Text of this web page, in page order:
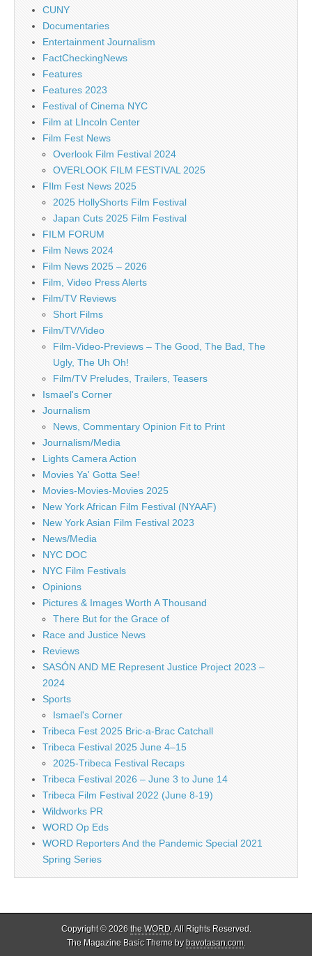
CUNY
Documentaries
Entertainment Journalism
FactCheckingNews
Features
Features 2023
Festival of Cinema NYC
Film at LIncoln Center
Film Fest News
Overlook Film Festival 2024
OVERLOOK FILM FESTIVAL 2025
FIlm Fest News 2025
2025 HollyShorts Film Festival
Japan Cuts 2025 Film Festival
FILM FORUM
Film News 2024
Film News 2025 – 2026
Film, Video Press Alerts
Film/TV Reviews
Short Films
Film/TV/Video
Film-Video-Previews – The Good, The Bad, The
Ugly, The Uh Oh!
Film/TV Preludes, Trailers, Teasers
Ismael's Corner
Journalism
News, Commentary Opinion Fit to Print
Journalism/Media
Lights Camera Action
Movies Ya' Gotta See!
Movies-Movies-Movies 2025
New York African Film Festival (NYAAF)
New York Asian Film Festival 2023
News/Media
NYC DOC
NYC Film Festivals
Opinions
Pictures & Images Worth A Thousand
There But for the Grace of
Race and Justice News
Reviews
SASÓN AND ME Represent Justice Project 2023 –
2024
Sports
Ismael's Corner
Tribeca Fest 2025 Bric-a-Brac Catchall
Tribeca Festival 2025 June 4–15
2025-Tribeca Festival Recaps
Tribeca Festival 2026 – June 3 to June 14
Tribeca Film Festival 2022 (June 8-19)
Wildworks PR
WORD Op Eds
WORD Reporters And the Pandemic Special 2021
Spring Series
Copyright © 2026 the WORD. All Rights Reserved.
The Magazine Basic Theme bybavotasan.com.